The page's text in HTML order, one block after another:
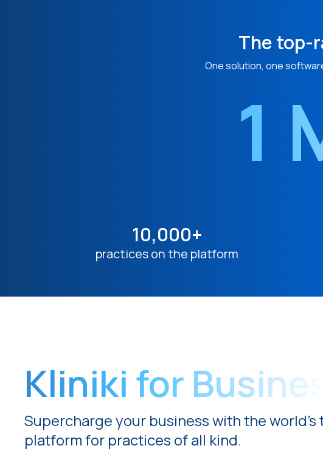
The top-
One solution, one
1
10,000+
practices on the platform
Kliniki for Business
Supercharge your business with the world's
platform for practices of all kind.